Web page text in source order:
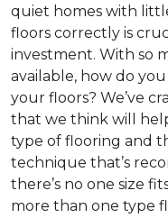
quiet homes with
floors correctly is
investment. With so
available, how do
your floors? We’ve
that we think will
type of flooring and
technique that’s
there’s no one size
more than one type